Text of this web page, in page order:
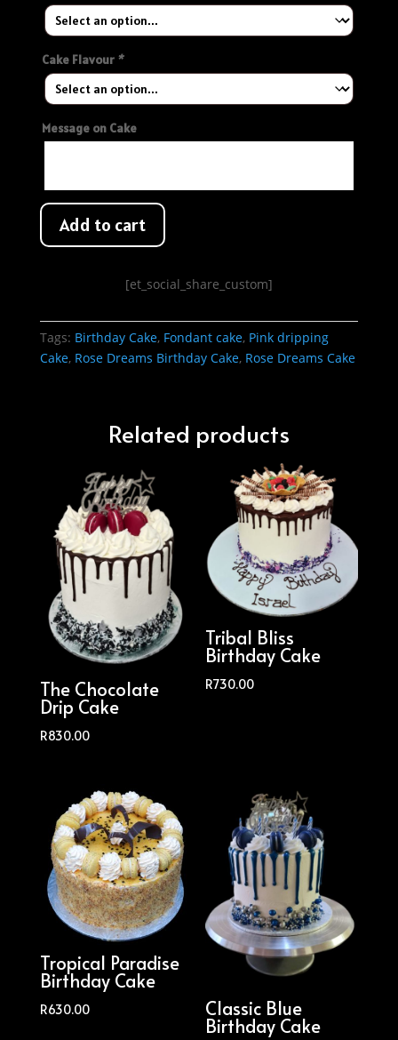
Cake Flavour *
Message on Cake
Add to cart
[et_social_share_custom]
Tags: Birthday Cake, Fondant cake, Pink dripping
Cake, Rose Dreams Birthday Cake, Rose Dreams Cake
Related products
The Chocolate
Drip Cake
R830.00
Tribal Bliss
Birthday Cake
R730.00
Tropical Paradise
Birthday Cake
R630.00 Classic Blue
Birthday Cake